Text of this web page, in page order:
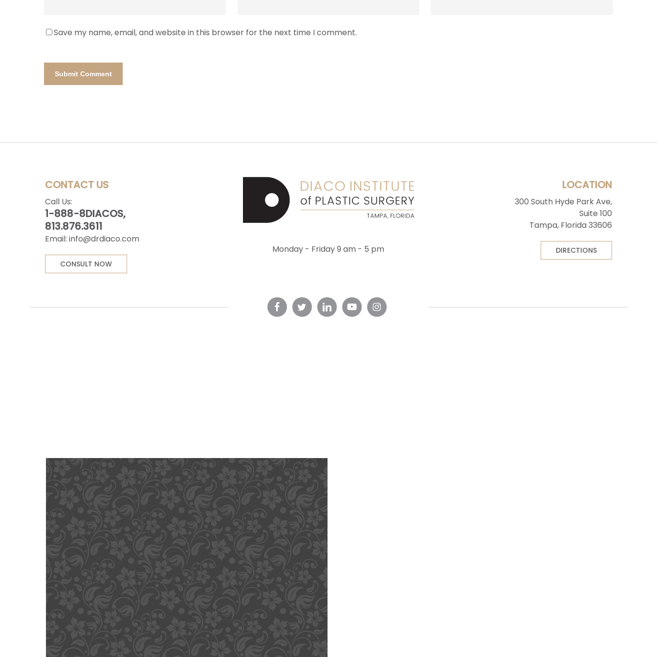
Save my name, email, and website in this browser for the next time I comment.
CONTACT US
Call Us:
1-888-8DIACOS,
813.876.3611
Email: info@drdiaco.com
CONSULT NOW
Monday - Friday 9 am - 5 pm
LOCATION
300 South Hyde Park Ave,
Suite 100
Tampa, Florida 33606
DIRECTIONS